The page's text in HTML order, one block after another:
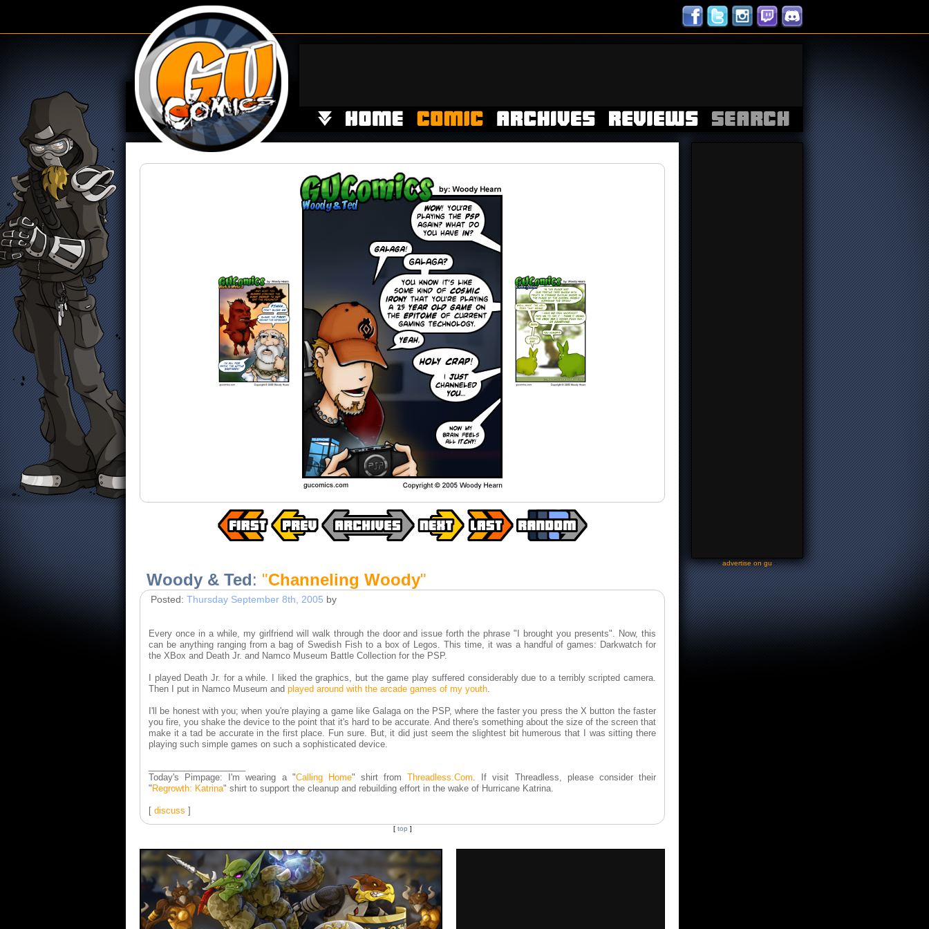
Woody & Ted: "Channeling Woody"
Posted: Thursday September 8th, 2005 by
Every once in a while, my girlfriend will walk through the door and issue forth the phrase "I brought you presents". Now, this
can be anything ranging from a bag of Swedish Fish to a box of Legos. This time, it was a handful of games: Darkwatch for
the XBox and Death Jr. and Namco Museum Battle Collection for the PSP.
I played Death Jr. for a while. I liked the graphics, but the game play suffered considerably due to a terribly scripted camera.
Then I put in Namco Museum and played around with the arcade games of my youth.
I'll be honest with you; when you're playing a game like Galaga on the PSP, where the faster you press the X button the faster
you fire, you shake the device to the point that it's hard to be accurate. And there's something about the size of the screen that
make it a tad be accurate in the first place. Fun sure. But, it did just seem the slightest bit humerous that I was sitting there
playing such simple games on such a sophisticated device.
Today's Pimpage: I'm wearing a "Calling Home" shirt fromThreadless.Com. If visit Threadless, please consider their
" Regrowth: Katrina" shirt to support the cleanup and rebuilding effort in the wake of Hurricane Katrina.
[ discuss ]
[ top ]
-advertise on gu-